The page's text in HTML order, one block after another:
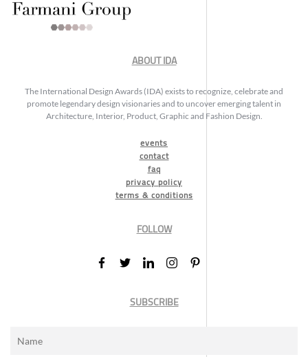
ABOUT IDA
The International Design Awards (IDA) exists to recognize, celebrate and
promote legendary design visionaries and to uncover emerging talent in
Architecture, Interior, Product, Graphic and Fashion Design.
events
contact
faq
privacy policy
terms & conditions
FOLLOW
SUBSCRIBE